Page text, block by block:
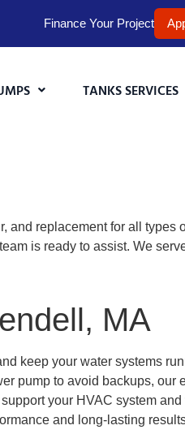
TANKS SERVICES
replacement for all
is ready to assist. We
MA
keep your water systems
pump to avoid backups,
your HVAC system
and long-lasting
Finance Your Project